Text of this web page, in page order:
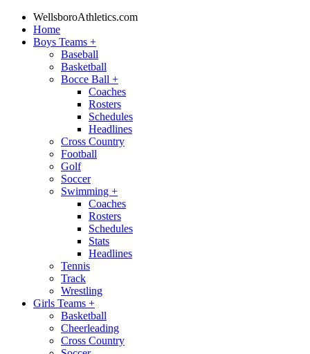
WellsboroAthletics.com
Home
Boys Teams +
Baseball
Basketball
Bocce Ball +
Coaches
Rosters
Schedules
Headlines
Cross Country
Football
Golf
Soccer
Swimming +
Coaches
Rosters
Schedules
Stats
Headlines
Tennis
Track
Wrestling
Girls Teams +
Basketball
Cheerleading
Cross Country